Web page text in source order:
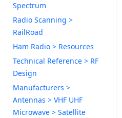
Spectrum
Radio Scanning >
RailRoad
Ham Radio > Resources
Technical Reference > RF
Design
Manufacturers >
Antennas > VHF UHF
Microwave > Satellite